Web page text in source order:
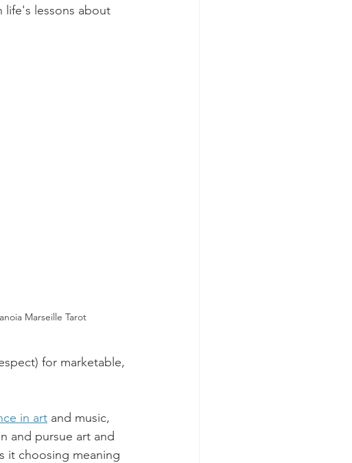
life's lessons about
Marseille Tarot
for marketable,
in art and music,
and pursue art and
it choosing meaning